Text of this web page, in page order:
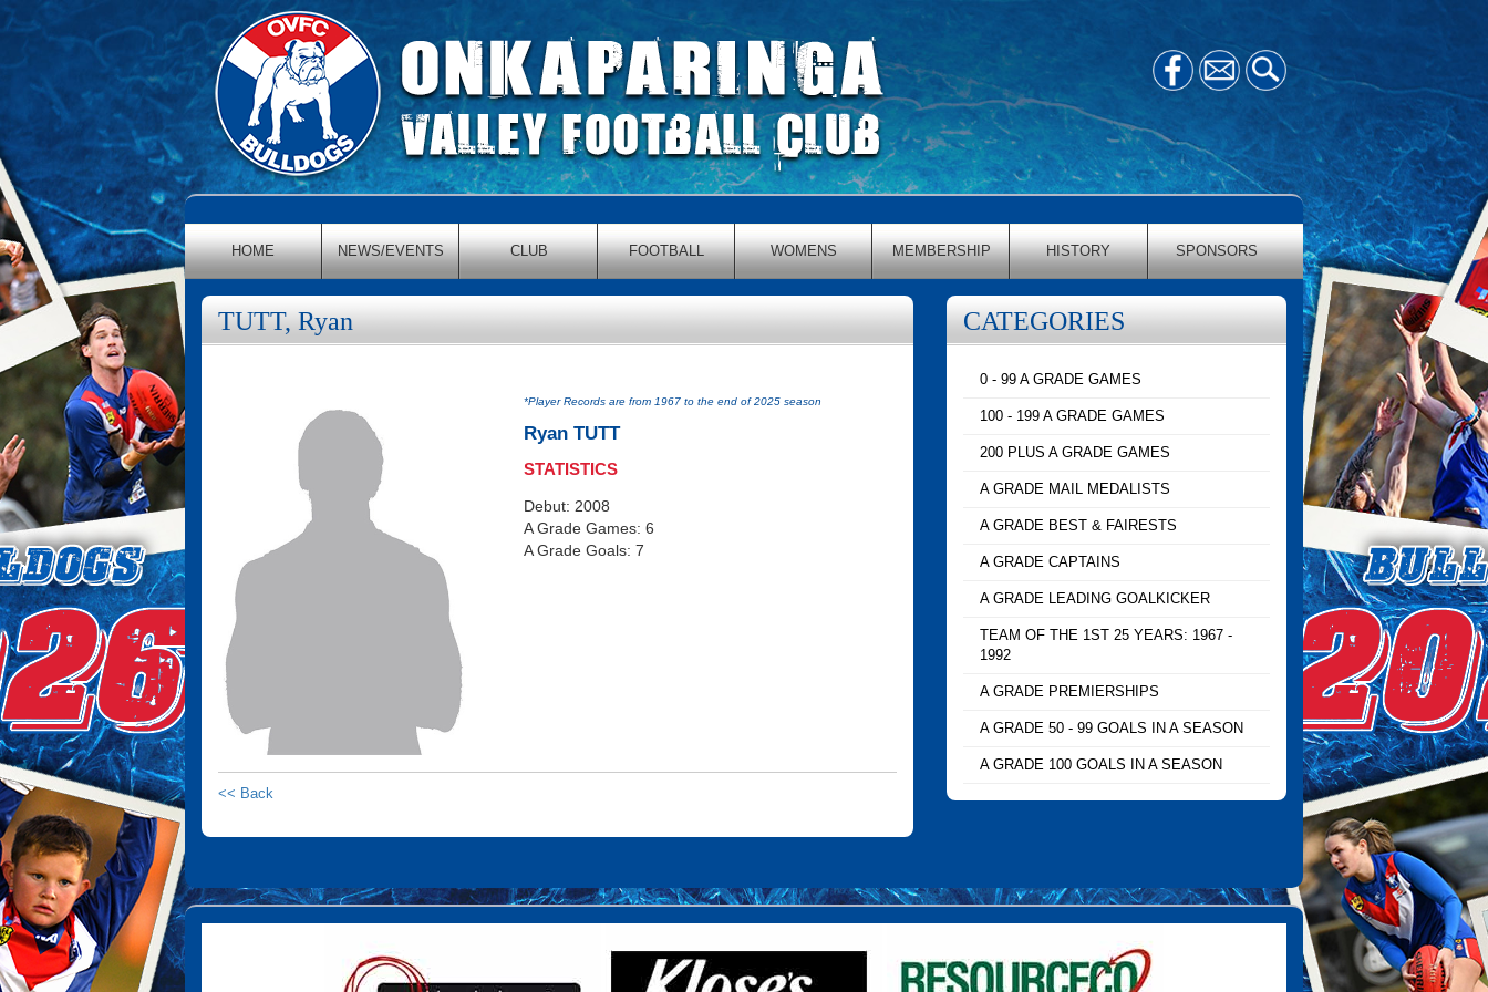
HOME NEWS/EVENTS CLUB FOOTBALL WOMENS MEMBERSHIP HISTORY SPONSORS
TUTT, Ryan
*Player Records are from 1967 to the end of 2025 season
Ryan TUTT
STATISTICS
Debut: 2008
A Grade Games: 6
A Grade Goals: 7
<< Back
CATEGORIES
0 - 99 A GRADE GAMES
100 - 199 A GRADE GAMES
200 PLUS A GRADE GAMES
A GRADE MAIL MEDALISTS
A GRADE BEST & FAIRESTS
A GRADE CAPTAINS
A GRADE LEADING GOALKICKER
TEAM OF THE 1ST 25 YEARS: 1967 -
1992
A GRADE PREMIERSHIPS
A GRADE 50 - 99 GOALS IN A SEASON
A GRADE 100 GOALS IN A SEASON